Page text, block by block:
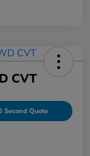
CVT
Second Quote